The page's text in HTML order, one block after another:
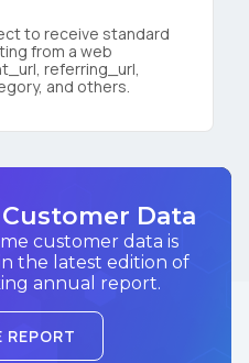
to receive standard
from a web
referring_url,
and others.
Data
customer data is
the latest edition of
annual report.
REPORT